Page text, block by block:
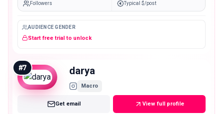
Followers Typical $/post
AUDIENCE GENDER
Start free trial to unlock
#7 darya
Macro
Get email View full profile